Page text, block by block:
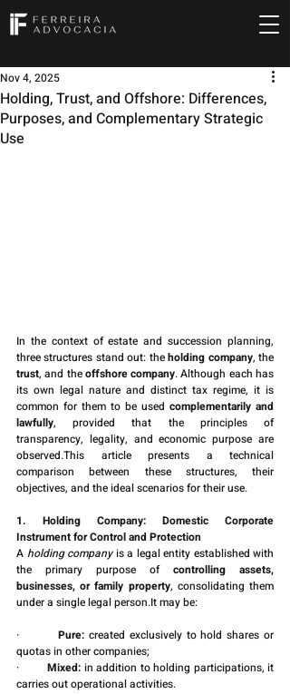
Holding, Trust, and Offshore: Differences,
Purposes, and Complementary Strategic
Use
Nov 4, 2025
In the context of estate and succession planning,
three structures stand out: the holding company
trust, and the offshore company. Although each has
its own legal nature and distinct tax regime, it is
common for them to be used complementarily and
lawfully, provided that the principles of
transparency, legality, and economic purpose are
observed.This article presents a technical
comparison between these structures, their
objectives, and the ideal scenarios for their use.
1. Holding Company: Domestic Corporate
Instrument for Control and Protection
A holding company is a legal entity established with
the primary purpose of controlling assets,
businesses, or family property, consolidating them
under a single legal person.It may be:
· Pure: created exclusively to hold shares or
quotas in other companies;
· Mixed: in addition to holding participations, it
carries out operational activities.